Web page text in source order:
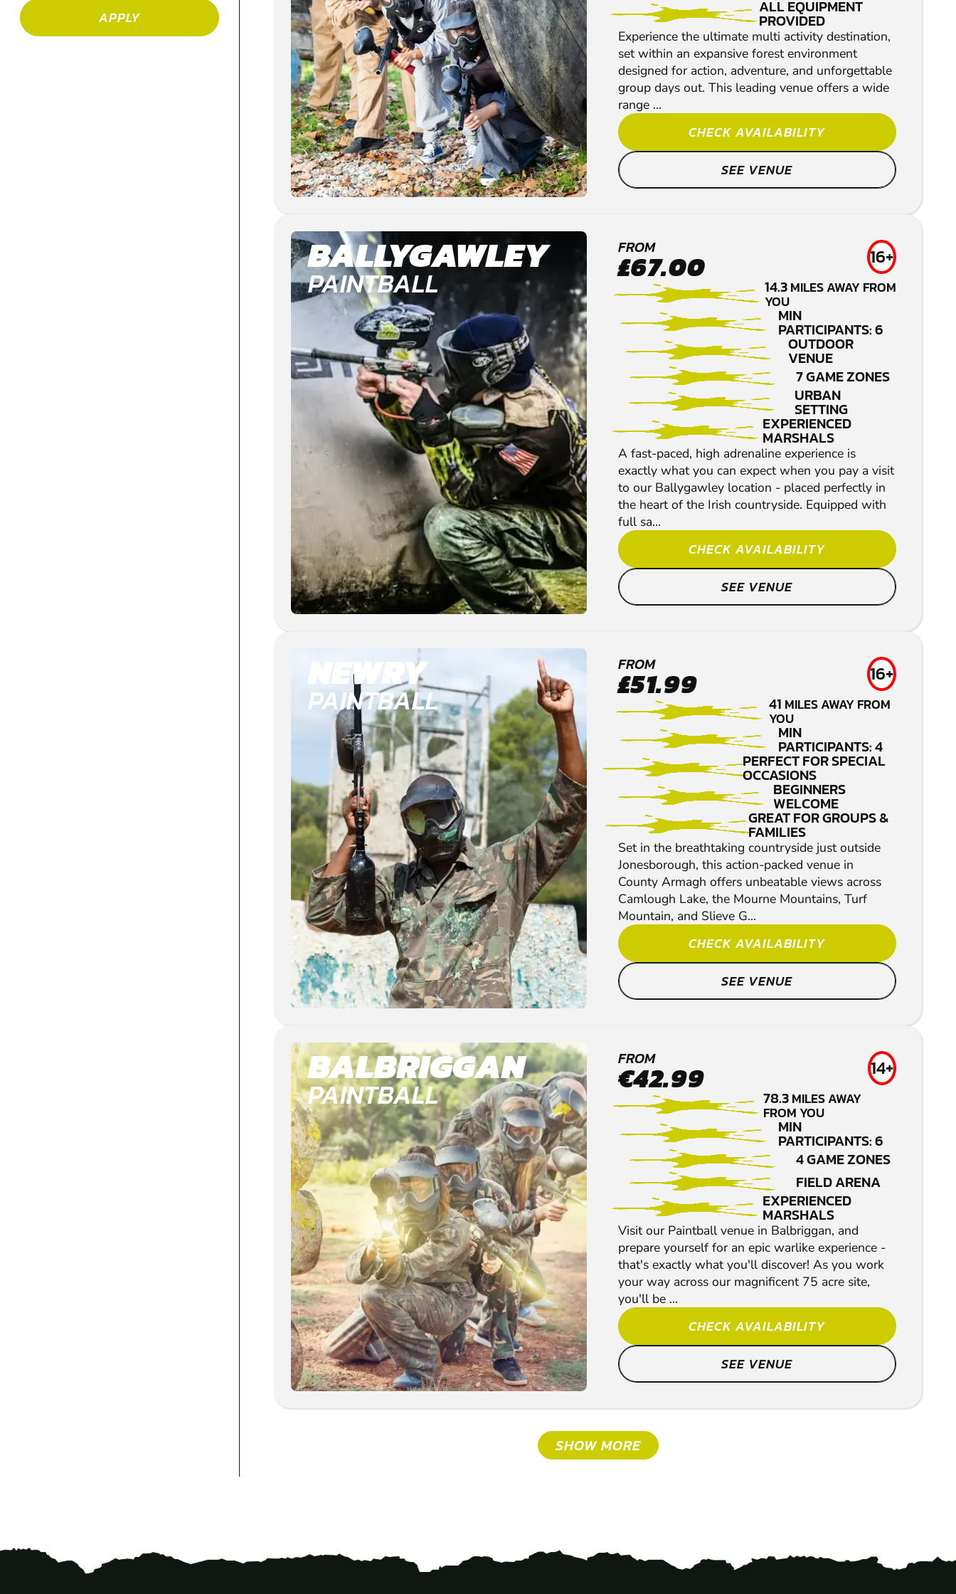
APPLY
ALL EQUIPMENT
PROVIDED
Experience the ultimate multi activity destination,
set within an expansive forest environment
designed for action, adventure, and unforgettable
group days out. This leading venue offers a wide
range ...
CHECK AVAILABILITY
SEE VENUE
BALLYGAWLEY
PAINTBALL
FROM
£67.00 16+
14.3MILES AWAY FROM
YOU
MIN
PARTICIPANTS: 6
OUTDOOR
VENUE
7 GAME ZONES
URBAN
SETTING
EXPERIENCED
MARSHALS
A fast-paced, high adrenaline experience is
exactly what you can expect when you pay a visit
to our Ballygawley location - placed perfectly in
the heart of the Irish countryside. Equipped with
full sa...
CHECK AVAILABILITY
SEE VENUE
NEWRY
PAINTBALL
FROM
£51.99 16+
41 MILES AWAY FROM
YOU
MIN
PARTICIPANTS: 4
PERFECT FOR SPECIAL
OCCASIONS
BEGINNERS
WELCOME
GREAT FOR GROUPS &
FAMILIES
Set in the breathtaking countryside just outside
Jonesborough, this action-packed venue in
County Armagh offers unbeatable views across
Camlough Lake, the Mourne Mountains, Turf
Mountain, and Slieve G...
CHECK AVAILABILITY
SEE VENUE
BALBRIGGAN
PAINTBALL
FROM
€42.99 14+
78.3MILES AWAY
FROM YOU
MIN
PARTICIPANTS: 6
4 GAME ZONES
FIELD ARENA
EXPERIENCED
MARSHALS
Visit our Paintball venue in Balbriggan, and
prepare yourself for an epic warlike experience -
that's exactly what you'll discover! As you work
your way across our magnificent 75 acre site,
you'll be ...
CHECK AVAILABILITY
SEE VENUE
SHOW MORE
NEWRY
LOW IMPACT
PAINTBALL
BALBRIGGAN
LOW IMPACT
PAINTBALL
LOW IMPACT
PAINTBALL